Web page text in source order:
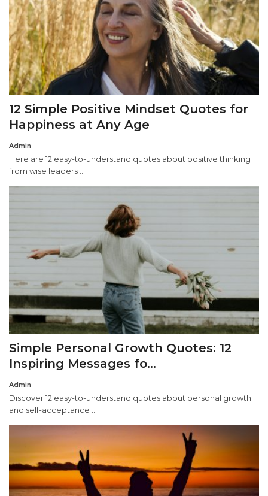
12 Simple Positive Mindset Quotes for
Happiness at Any Age
Admin
Here are 12 easy-to-understand quotes about positive thinking
from wise leaders ...
Simple Personal Growth Quotes: 12
Inspiring Messages fo...
Admin
Discover 12 easy-to-understand quotes about personal growth
and self-acceptance ...